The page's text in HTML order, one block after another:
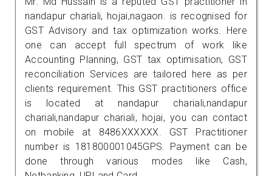
nandapur chariali, hojai,nagaon. is recognised for
GST Advisory and tax optimization works. Here
one can accept full spectrum of work like
Accounting Planning, GST tax optimisation, GST
reconciliation Services are tailored here as per
clients requirement. This GST practitioners office
is located at nandapur chariali,nandapur
chariali,nandapur chariali, hojai, you can contact
on mobile at 8486XXXXXX. GST Practitioner
number is 181800001045GPS. Payment can be
done through various modes like Cash,